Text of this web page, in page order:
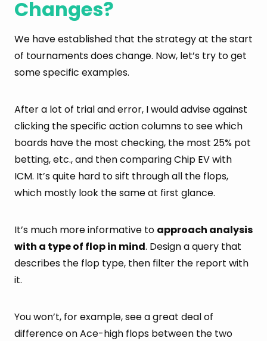
Changes?
We have established that the strategy at the start
of tournaments does change. Now, let’s try to get
some specific examples.
After a lot of trial and error, I would advise against
clicking the specific action columns to see which
boards have the most checking, the most 25% pot
betting, etc., and then comparing Chip EV with
ICM. It’s quite hard to sift through all the flops,
which mostly look the same at first glance.
It’s much more informative to approach analysis
with a type of flop in mind. Design a query that
describes the flop type, then filter the report with
it.
You won’t, for example, see a great deal of
difference on Ace-high flops between the two